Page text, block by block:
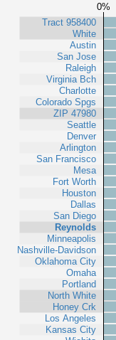
0%
Tract 958400
White
Austin
San Jose
Raleigh
Virginia Bch
Charlotte
Colorado Spgs
ZIP 47980
Seattle
Denver
Arlington
San Francisco
Mesa
Fort Worth
Houston
Dallas
San Diego
Reynolds
Minneapolis
Nashville-Davidson
Oklahoma City
Omaha
Portland
North White
Honey Crk
Los Angeles
Kansas City